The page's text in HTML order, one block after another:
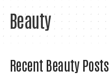
Beauty
Recent Beauty Posts